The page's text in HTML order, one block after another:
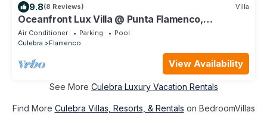
9.8(8 Reviews) Villa
Oceanfront Lux Villa @ Punta Flamenco,
Flamenco Beach, Culebra, Puerto Rico
Air Conditioner Parking
Pool
Culebra
Flamenco
View Availability
See More Culebra Luxury Vacation Rentals
Find More Culebra Villas, Resorts, & Rentals on BedroomVillas